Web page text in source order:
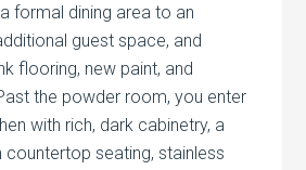
formal dining area to an
guest space, and
flooring, new paint, and
the powder room, you enter
with rich, dark cabinetry, a
countertop seating, stainless